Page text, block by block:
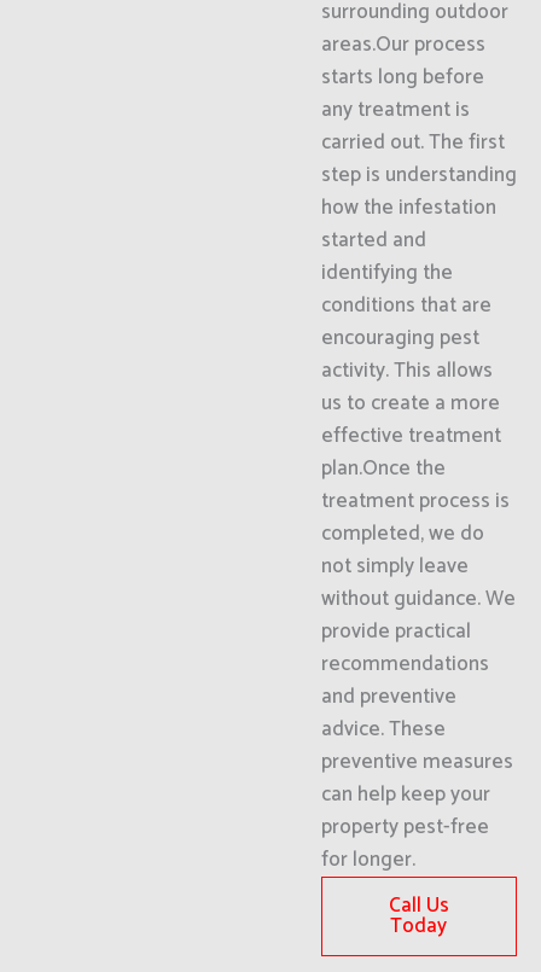
surrounding outdoor
areas.Our process
starts long before
any treatment is
carried out. The first
step is understanding
how the infestation
started and
identifying the
conditions that are
encouraging pest
activity. This allows
us to create a more
effective treatment
plan.Once the
treatment process is
completed, we do
not simply leave
without guidance. We
provide practical
recommendations
and preventive
advice. These
preventive measures
can help keep your
property pest-free
for longer.
Call Us
Today